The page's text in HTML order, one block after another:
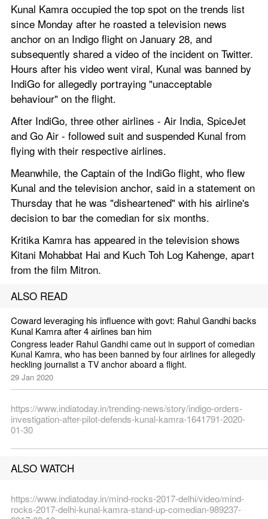
Kunal Kamra occupied the top spot on the trends list
since Monday after he roasted a television news
anchor on an Indigo flight on January 28, and
subsequently shared a video of the incident on Twitter.
Hours after his video went viral, Kunal was banned by
IndiGo for allegedly portraying "unacceptable
behaviour" on the flight.
After IndiGo, three other airlines - Air India, SpiceJet
and Go Air - followed suit and suspended Kunal from
flying with their respective airlines.
Meanwhile, the Captain of the IndiGo flight, who flew
Kunal and the television anchor, said in a statement on
Thursday that he was "disheartened" with his airline's
decision to bar the comedian for six months.
Kritika Kamra has appeared in the television shows
Kitani Mohabbat Hai and Kuch Toh Log Kahenge, apart
from the film Mitron.
ALSO READ
Coward leveraging his influence with govt: Rahul Gandhi backs
Kunal Kamra after 4 airlines ban him
Congress leader Rahul Gandhi came out in support of comedian
Kunal Kamra, who has been banned by four airlines for allegedly
heckling journalist a TV anchor aboard a flight.
29 Jan 2020
https://www.indiatoday.in/trending-news/story/indigo-orders-
investigation-after-pilot-defends-kunal-kamra-1641791-2020-
01-30
ALSO WATCH
https://www.indiatoday.in/mind-rocks-2017-delhi/video/mind-
rocks-2017-delhi-kunal-kamra-stand-up-comedian-989237-